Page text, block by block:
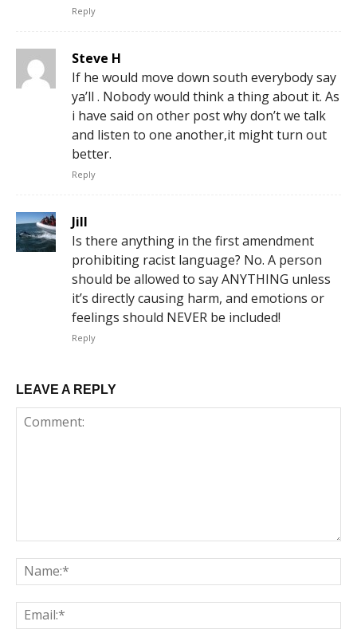
Reply
Steve H
If he would move down south everybody say
ya’ll . Nobody would think a thing about it. As
i have said on other post why don’t we talk
and listen to one another,it might turn out
better.
Reply
Jill
Is there anything in the first amendment
prohibiting racist language? No. A person
should be allowed to say ANYTHING unless
it’s directly causing harm, and emotions or
feelings should NEVER be included!
Reply
LEAVE A REPLY